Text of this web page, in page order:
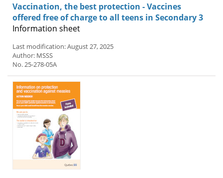
Vaccination, the best protection - Vaccines
offered free of charge to all teens in Secondary 3
Information sheet
Last modification: August 27, 2025
Author: MSSS
No. 25-278-05A